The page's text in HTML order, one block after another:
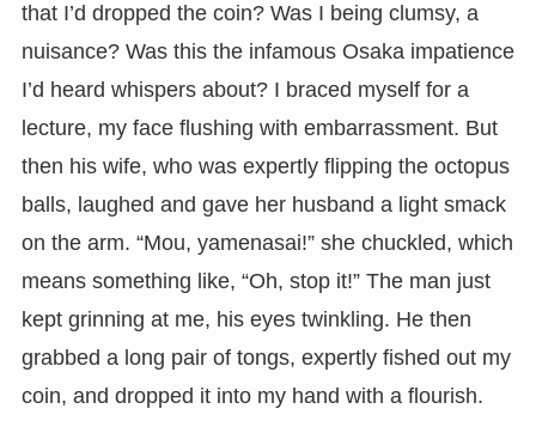
that I’d dropped the coin? Was I being clumsy, a
nuisance? Was this the infamous Osaka impatience
I’d heard whispers about? I braced myself for a
lecture, my face flushing with embarrassment. But
then his wife, who was expertly flipping the octopus
balls, laughed and gave her husband a light smack
on the arm. “Mou, yamenasai!” she chuckled, which
means something like, “Oh, stop it!” The man just
kept grinning at me, his eyes twinkling. He then
grabbed a long pair of tongs, expertly fished out my
coin, and dropped it into my hand with a flourish.